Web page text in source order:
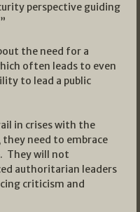
perspective guiding
the need for a
often leads to even
to lead a public
in crises with the
need to embrace
They will not
authoritarian leaders
criticism and